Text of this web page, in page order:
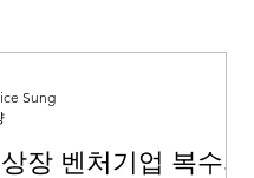
장 벤처기업 복수의
Sung